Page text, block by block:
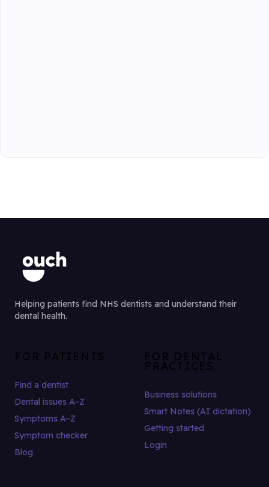
Helping patients find NHS dentists and understand their
dental health.
FOR PATIENTS
Find a dentist
Dental issues A–Z
Symptoms A–Z
Symptom checker
Blog
FOR DENTAL
PRACTICES
Business solutions
Smart Notes (AI dictation)
Getting started
Login